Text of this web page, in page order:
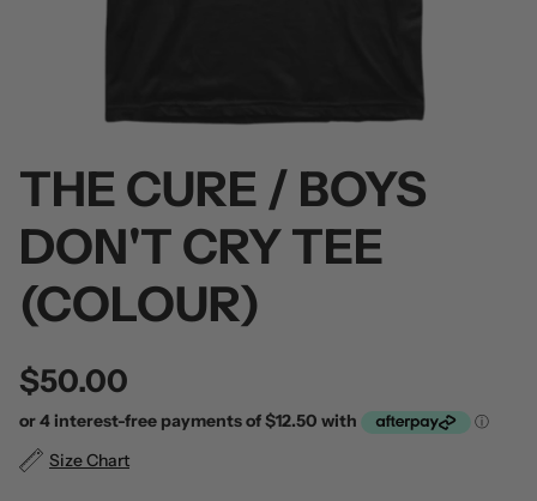
2
Alpha Wolf / Half Living Things
(Transparent Vinyl)
$60.00
THE CURE / BOYS
DON'T CRY TEE
(COLOUR)
$50.00
Size Chart